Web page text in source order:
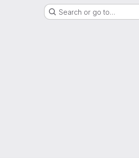
Search or go to…